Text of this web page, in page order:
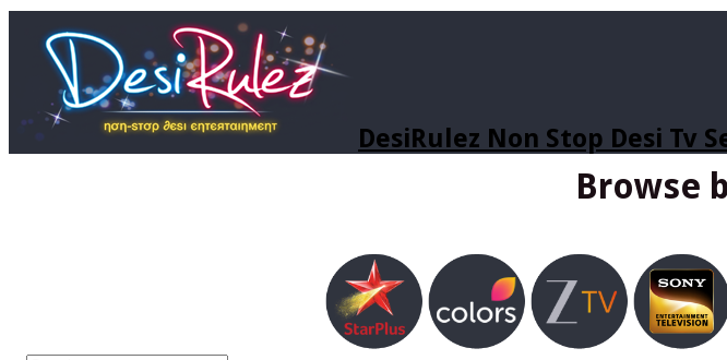
DesiRulez Non Stop Desi Tv
Browse